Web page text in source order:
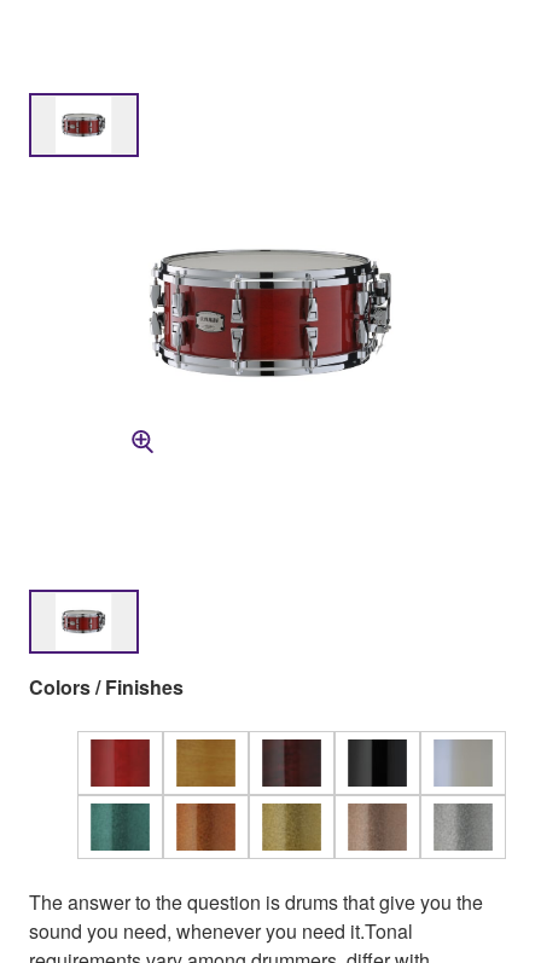
Colors / Finishes
The answer to the question is drums that give you the
sound you need, whenever you need it.Tonal